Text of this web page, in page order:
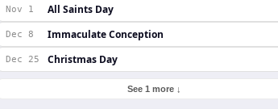
Nov 1 All Saints Day
Dec 8 Immaculate Conception
Dec 25 Christmas Day
See 1 more ↓